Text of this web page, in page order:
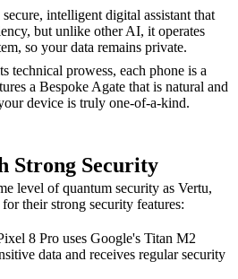
intelligent digital assistant that
but unlike other AI, it operates
so your data remains private.
technical prowess, each phone is a
a Bespoke Agate that is natural and
device is truly one-of-a-kind.
Strong Security
level of quantum security as Vertu,
their strong security features:
8 Pro uses Google's Titan M2
data and receives regular security